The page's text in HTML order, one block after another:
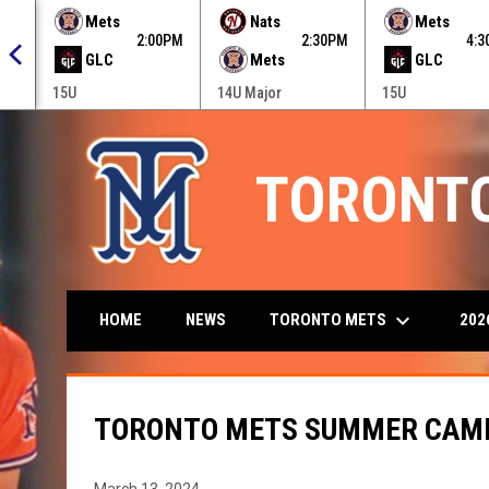
Mets
GLC
2:00PM
15U
Nats
Mets
2:30PM
14U Major
Mets
GLC
15U
HOME NEWS TORONTO METS keyboard_arrow_down
TORONTO METS SUMMER